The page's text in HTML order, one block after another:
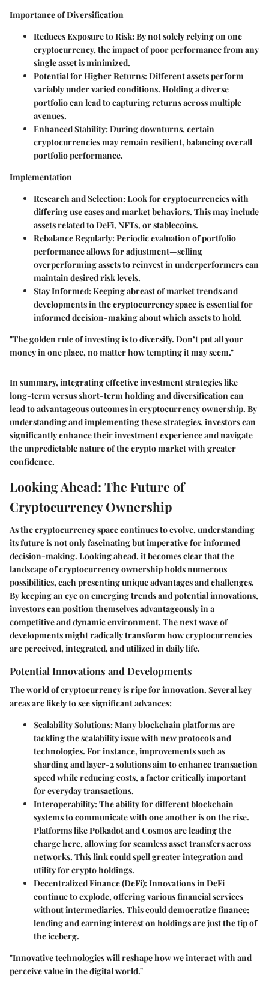
Importance of Diversification
Reduces Exposure to Risk: By not solely relying on one
cryptocurrency, the impact of poor performance from any
single asset is minimized.
Potential for Higher Returns: Different assets perform
variably under varied conditions. Holding a diverse
portfolio can lead to capturing returns across multiple
avenues.
Enhanced Stability: During downturns, certain
cryptocurrencies may remain resilient, balancing overall
portfolio performance.
Implementation
Research and Selection: Look for cryptocurrencies with
differing use cases and market behaviors. This may include
assets related to DeFi, NFTs, or stablecoins.
Rebalance Regularly: Periodic evaluation of portfolio
performance allows for adjustment—selling
overperforming assets to reinvest in underperformers can
maintain desired risk levels.
Stay Informed: Keeping abreast of market trends and
developments in the cryptocurrency space is essential for
informed decision-making about which assets to hold.
"The golden rule of investing is to diversify. Don’t put all your
money in one place, no matter how tempting it may seem."
In summary, integrating effective investment strategies like
long-term versus short-term holding and diversification can
lead to advantageous outcomes in cryptocurrency ownership. By
understanding and implementing these strategies, investors can
significantly enhance their investment experience and navigate
the unpredictable nature of the crypto market with greater
confidence.
Looking Ahead: The Future of
Cryptocurrency Ownership
As the cryptocurrency space continues to evolve, understanding
its future is not only fascinating but imperative for informed
decision-making. Looking ahead, it becomes clear that the
landscape of cryptocurrency ownership holds numerous
possibilities, each presenting unique advantages and challenges.
By keeping an eye on emerging trends and potential innovations,
investors can position themselves advantageously in a
competitive and dynamic environment. The next wave of
developments might radically transform how cryptocurrencies
are perceived, integrated, and utilized in daily life.
Potential Innovations and Developments
The world of cryptocurrency is ripe for innovation. Several key
areas are likely to see significant advances:
Scalability Solutions: Many blockchain platforms are
tackling the scalability issue with new protocols and
technologies. For instance, improvements such as
sharding and layer-2 solutions aim to enhance transaction
speed while reducing costs, a factor critically important
for everyday transactions.
Interoperability: The ability for different blockchain
systems to communicate with one another is on the rise.
Platforms like Polkadot and Cosmos are leading the
charge here, allowing for seamless asset transfers across
networks. This link could spell greater integration and
utility for crypto holdings.
Decentralized Finance (DeFi): Innovations in DeFi
continue to explode, offering various financial services
without intermediaries. This could democratize finance;
lending and earning interest on holdings are just the tip of
the iceberg.
"Innovative technologies will reshape how we interact with and
perceive value in the digital world."